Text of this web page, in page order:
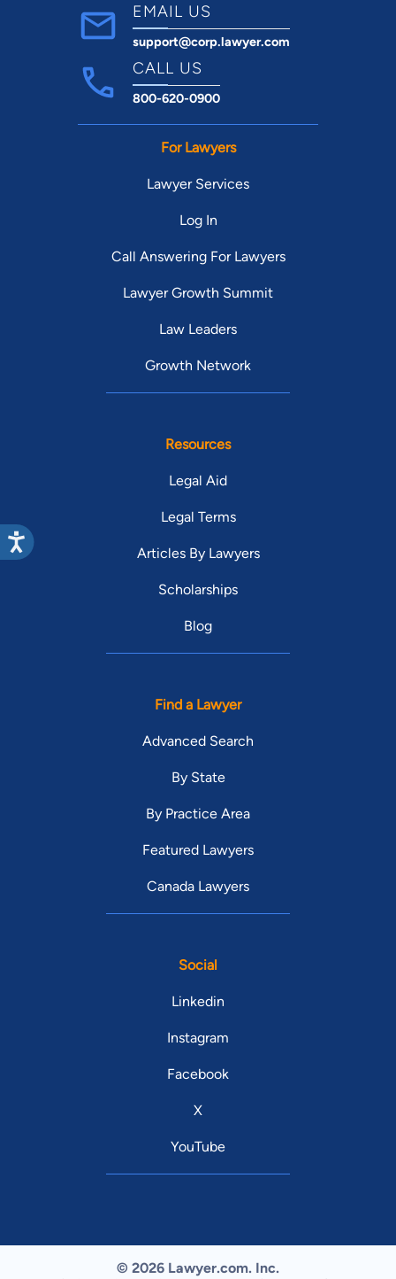
EMAIL US
support@corp.lawyer.com
CALL US
800-620-0900
For Lawyers
Lawyer Services
Log In
Call Answering For Lawyers
Lawyer Growth Summit
Law Leaders
Growth Network
Resources
Legal Aid
Legal Terms
Articles By Lawyers
Scholarships
Blog
Find a Lawyer
Advanced Search
By State
By Practice Area
Featured Lawyers
Canada Lawyers
Social
Linkedin
Instagram
Facebook
X
YouTube
© 2026 Lawyer.com. Inc.